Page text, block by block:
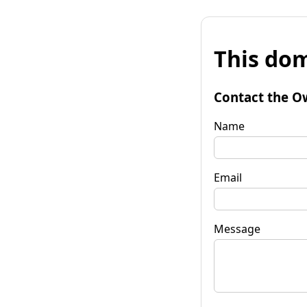
This
Contact the
Name
Email
Message